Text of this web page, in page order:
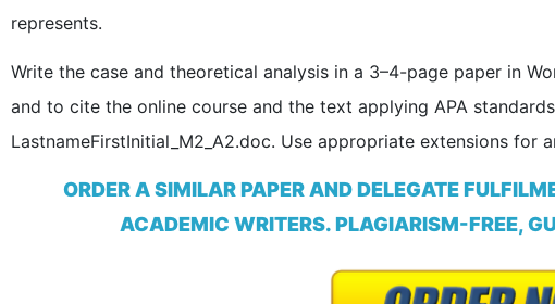
represents.
Write the case and theoretical analysis in a 3–4-page paper in
and to cite the online course and the text applying APA
LastnameFirstInitial_M2_A2.doc. Use appropriate extensions for
ORDER A SIMILAR PAPER AND DELEGATE
ACADEMIC WRITERS. PLAGIARISM-FREE,